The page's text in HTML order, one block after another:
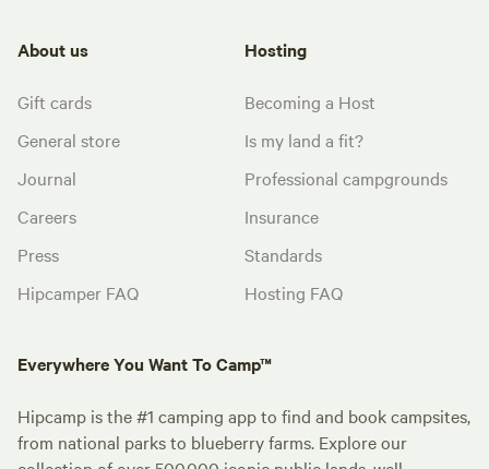
About us
Gift cards
General store
Journal
Careers
Press
Hipcamper FAQ
Hosting
Becoming a Host
Is my land a fit?
Professional campgrounds
Insurance
Standards
Hosting FAQ
Everywhere You Want To Camp™
Hipcamp is the #1 camping app to find and book campsites,
from national parks to blueberry farms. Explore our